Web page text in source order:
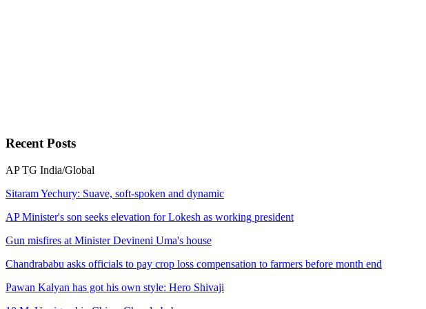
RecentPosts
AP TG India/Global
Sitaram Yechury: Suave, soft-spoken and dynamic
AP Minister's son seeks elevation for Lokesh as working president
Gun misfires at Minister Devineni Uma's house
Chandrababu asks officials to pay crop loss compensation to farmers before month end
Pawan Kalyan has got his own style: Hero Shivaji